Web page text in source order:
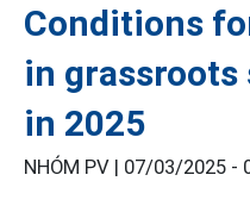
Conditions
in
in 2025
NHÓM PV | 07/03/2025 -